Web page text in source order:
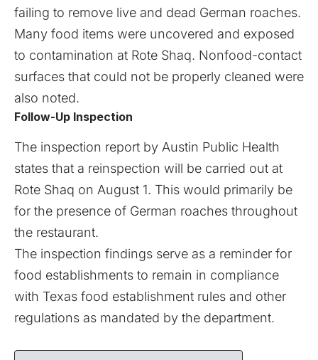
failing to remove live and dead German roaches.
Many food items were uncovered and exposed
to contamination at Rote Shaq. Nonfood-contact
surfaces that could not be properly cleaned were
also noted.
Follow-Up Inspection
The inspection report by Austin Public Health
states that a reinspection will be carried out at
Rote Shaq on August 1. This would primarily be
for the presence of German roaches throughout
the restaurant.
The inspection findings serve as a reminder for
food establishments to remain in compliance
with Texas food establishment rules and other
regulations as mandated by the department.